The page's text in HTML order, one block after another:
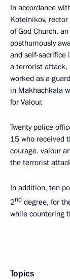
In accordance
Kotelnikov,
of God Church,
posthumously
and self-sacrifice
a terrorist attack,
worked as a
in Makhachkala
for Valour.
Twenty police
15 who received
courage, valour
the terrorist
In addition, ten
2nd degree, for
while countering
Topics